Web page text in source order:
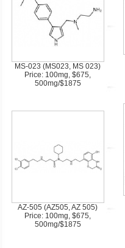
MS-023 (MS023, MS 023)
Price: 100mg, $675,
500mg/$1875
AZ-505 (AZ505, AZ 505)
Price: 100mg, $675,
500mg/$1875